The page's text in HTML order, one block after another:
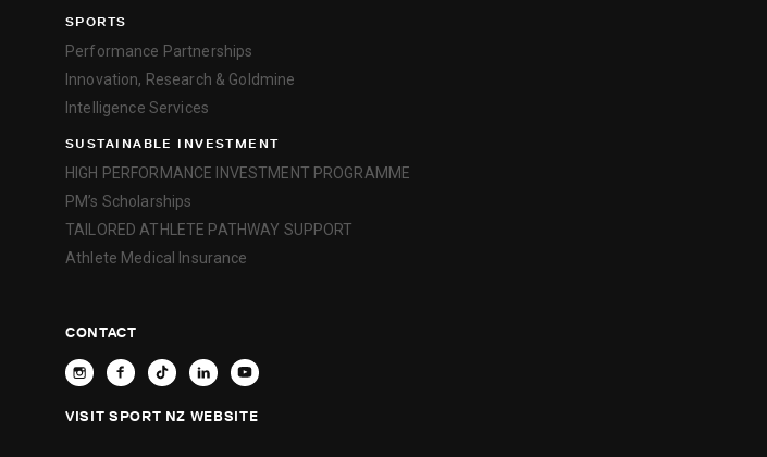
SPORTS
Performance Partnerships
Innovation, Research & Goldmine
Intelligence Services
SUSTAINABLE INVESTMENT
HIGH PERFORMANCE INVESTMENT PROGRAMME
PM’s Scholarships
TAILORED ATHLETE PATHWAY SUPPORT
Athlete Medical Insurance
CONTACT
VISIT SPORT NZ WEBSITE